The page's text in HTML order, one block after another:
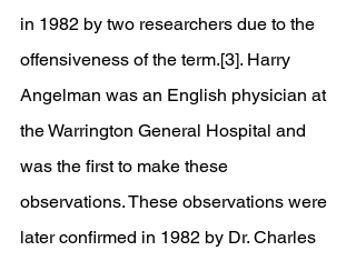
in 1982 by two researchers due to the
offensiveness of the term.[3]. Harry
Angelman was an English physician at
the Warrington General Hospital and
was the first to make these
observations. These observations were
later confirmed in 1982 by Dr. Charles